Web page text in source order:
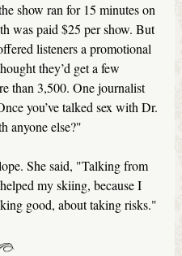
show ran for 15 minutes on
was paid $25 per show. But
listeners a promotional
they’d get a few
than 3,500. One journalist
you’ve talked sex with Dr.
anyone else?"
She said, "Talking from
my skiing, because I
good, about taking risks."